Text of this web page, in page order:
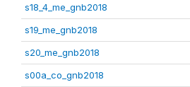
s18_4_me_gnb2018
s19_me_gnb2018
s20_me_gnb2018
s00a_co_gnb2018